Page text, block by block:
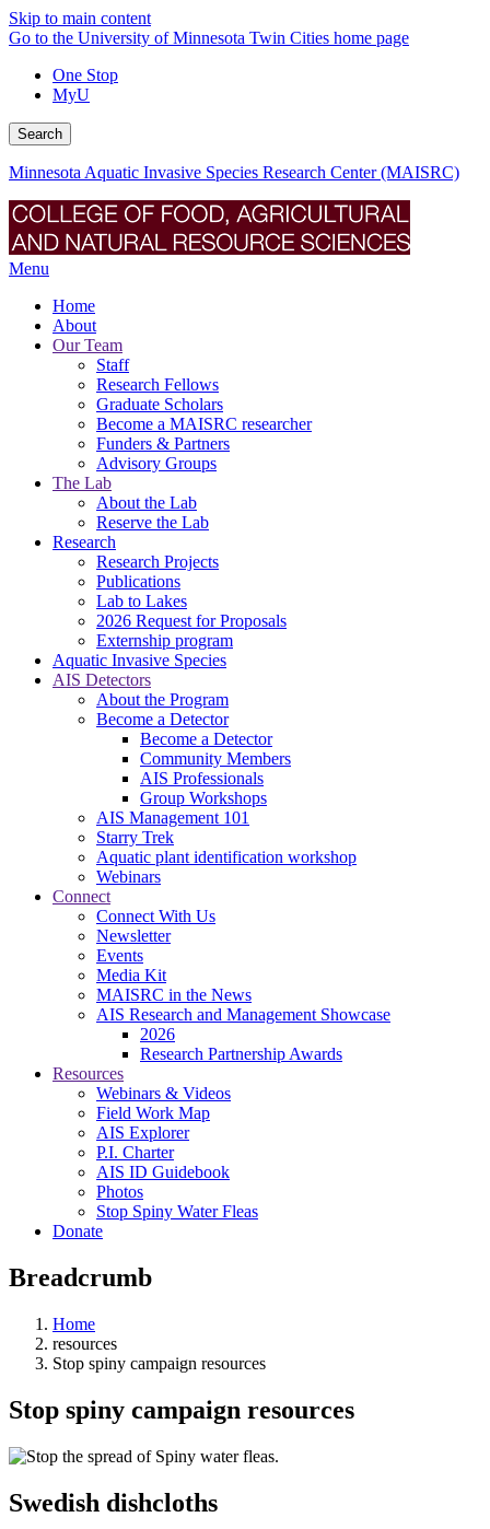
Skip to main content
Go to the University of Minnesota Twin Cities home page
One Stop
MyU
Search
Minnesota Aquatic Invasive Species Research Center (MAISRC)
Menu
Home
About
Our Team
Staff
Research Fellows
Graduate Scholars
Become a MAISRC researcher
Funders & Partners
Advisory Groups
The Lab
About the Lab
Reserve the Lab
Research
Research Projects
Publications
Lab to Lakes
2026 Request for Proposals
Externship program
Aquatic Invasive Species
AIS Detectors
About the Program
Become a Detector
Become a Detector
Community Members
AIS Professionals
Group Workshops
AIS Management 101
Starry Trek
Aquatic plant identification workshop
Webinars
Connect
Connect With Us
Newsletter
Events
Media Kit
MAISRC in the News
AIS Research and Management Showcase
2026
Research Partnership Awards
Resources
Webinars & Videos
Field Work Map
AIS Explorer
P.I. Charter
AIS ID Guidebook
Photos
Stop Spiny Water Fleas
Donate
Breadcrumb
Home
resources
Stop spiny campaign resources
Stop spiny campaign resources
Swedish dishcloths